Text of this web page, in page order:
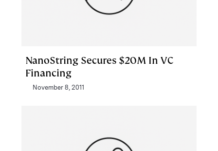
NanoString Secures $20M In VC
Financing
November 8, 2011